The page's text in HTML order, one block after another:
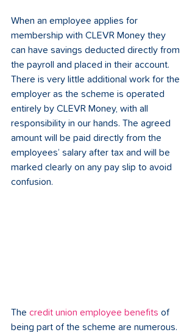
When an employee applies for
membership with CLEVR Money they
can have savings deducted directly from
the payroll and placed in their account.
There is very little additional work for the
employer as the scheme is operated
entirely by CLEVR Money, with all
responsibility in our hands. The agreed
amount will be paid directly from the
employees’ salary after tax and will be
marked clearly on any pay slip to avoid
confusion.
The credit union employee benefits of
being part of the scheme are numerous.